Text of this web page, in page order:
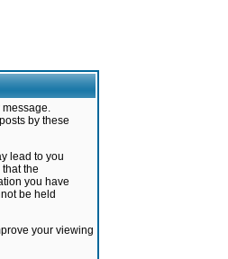
by these
lead to you
the
you have
be held
your viewing